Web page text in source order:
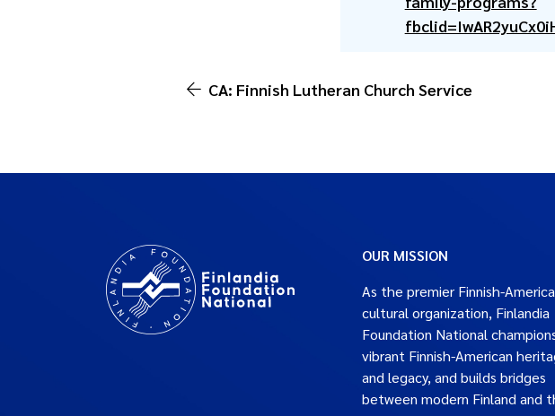
CA: Finnish Lutheran Church Service
OUR MISSION
As the premier Finnish-
cultural organization, Finlandia
Foundation National
vibrant Finnish-American
and legacy, and builds bridges
between modern Finland and